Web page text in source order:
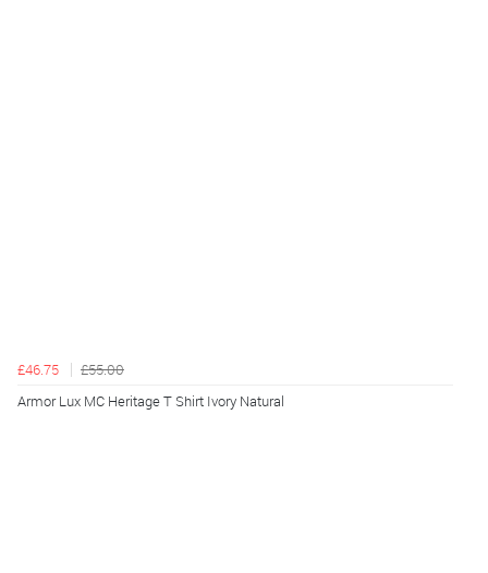
£46.75
£55.00
Armor Lux MC Heritage T Shirt Ivory Natural